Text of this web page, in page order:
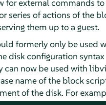
for external commands
series of actions of the
them up to a guest.
formerly only be used
disk configuration syntax
can now be used with
name of the block
of the disk. For